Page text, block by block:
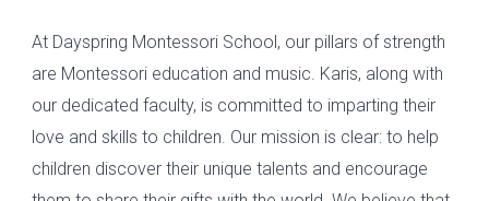
At Dayspring Montessori School, our pillars of strength
are Montessori education and music. Karis, along with
our dedicated faculty, is committed to imparting their
love and skills to children. Our mission is clear: to help
children discover their unique talents and encourage